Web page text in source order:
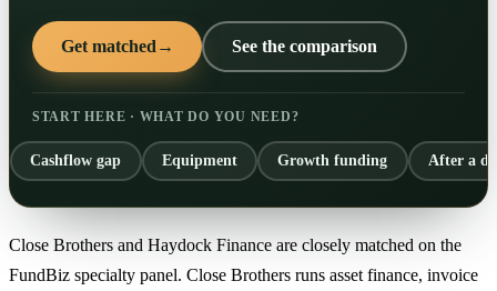
Get matched → See the comparison
START HERE · WHAT DO YOU NEED?
Cashflow gap Equipment Growth funding After a
Close Brothers and Haydock Finance are closely matched on the
FundBiz specialty panel. Close Brothers runs asset finance, invoice